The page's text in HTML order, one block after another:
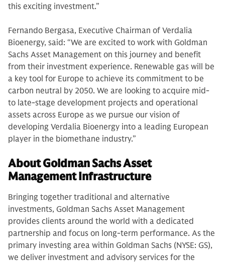
this exciting investment.”
Fernando Bergasa, Executive Chairman of Verdalia
Bioenergy, said: “We are excited to work with Goldman
Sachs Asset Management on this journey and benefit
from their investment experience. Renewable gas will be
a key tool for Europe to achieve its commitment to be
carbon neutral by 2050. We are looking to acquire mid-
to late-stage development projects and operational
assets across Europe as we pursue our vision of
developing Verdalia Bioenergy into a leading European
player in the biomethane industry.”
About Goldman Sachs Asset
Management Infrastructure
Bringing together traditional and alternative
investments, Goldman Sachs Asset Management
provides clients around the world with a dedicated
partnership and focus on long-term performance. As the
primary investing area within Goldman Sachs (NYSE: GS),
we deliver investment and advisory services for the